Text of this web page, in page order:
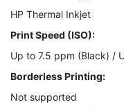
HP Thermal Inkjet
Print Speed (ISO):
Up to 7.5 ppm (Black) /
Borderless Printing:
Not supported